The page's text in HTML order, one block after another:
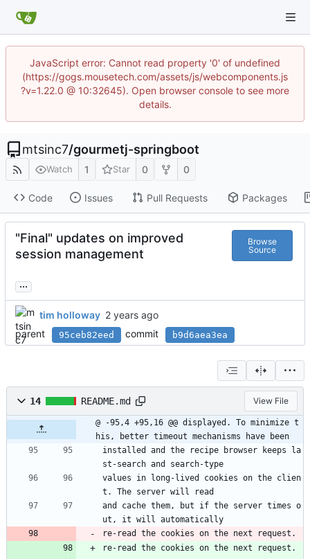
JavaScript error: Cannot read property '0' of undefined
(https://gogs.mousetech.com/assets/js/webcomponents.js
?v=1.22.0 @ 10:32645). Open browser console to see more
details.
mtsinc7/gourmetj-springboot
Watch 1 Star 0 0
Code Issues Pull Requests Packages
"Final" updates on improved
session management
Browse
Source
...
tim holloway
parent
95ceb82eed commit b9d6aea3ea
14 README.md View File
@ -95,4 +95,16 @@ displayed. To minimize t
his, better timeout mechanisms have been
installed and the recipe browser keeps la
st-search and search-type
values in long-lived cookies on the clien
t. The server will read
and cache them, but if the server times o
ut, it will automatically
re-read the cookies on the next request.
re-read the cookies on the next request.